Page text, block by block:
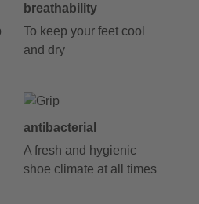
breathability
To keep your feet cool
and dry
antibacterial
A fresh and hygienic
shoe climate at all times